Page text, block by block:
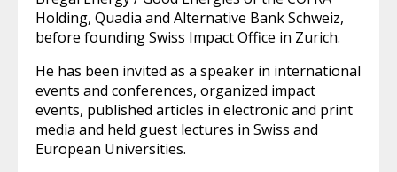
Holding, Quadia and Alternative Bank Schweiz,
before founding Swiss Impact Office in Zurich.
He has been invited as a speaker in international
events and conferences, organized impact
events, published articles in electronic and print
media and held guest lectures in Swiss and
European Universities.